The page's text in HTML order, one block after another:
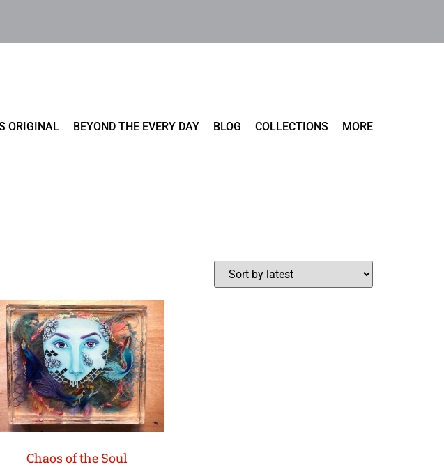
ORIGINAL BEYOND THE EVERY DAY BLOG COLLECTIONS MORE
Chaos of the Soul